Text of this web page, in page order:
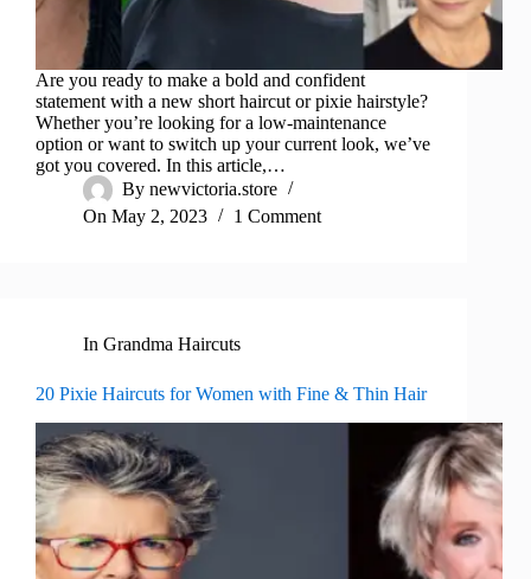
Are you ready to make a bold and confident
statement with a new short haircut or pixie hairstyle?
Whether you’re looking for a low-maintenance
option or want to switch up your current look, we’ve
got you covered. In this article,…
By newvictoria.store
On May 2, 2023 1 Comment
In Grandma Haircuts
20 Pixie Haircuts for Women with Fine & Thin Hair